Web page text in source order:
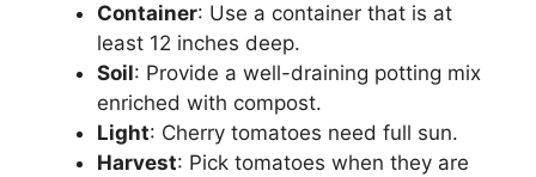
Container: Use a container that is at
least 12 inches deep.
Soil: Provide a well-draining potting mix
enriched with compost.
Light: Cherry tomatoes need full sun.
Harvest: Pick tomatoes when they are